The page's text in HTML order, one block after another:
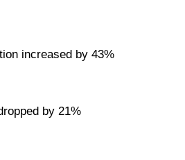
increased by 43%
by 21%